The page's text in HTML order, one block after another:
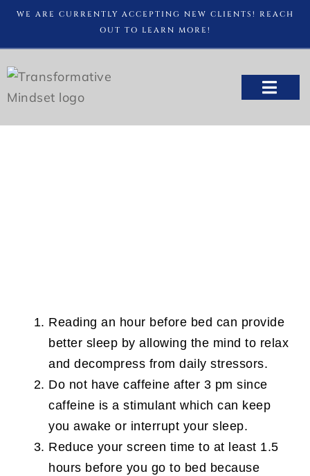
WE ARE CURRENTLY ACCEPTING NEW CLIENTS! REACH
OUT TO LEARN MORE!
Reading an hour before bed can provide
better sleep by allowing the mind to relax
and decompress from daily stressors.
Do not have caffeine after 3 pm since
caffeine is a stimulant which can keep
you awake or interrupt your sleep.
Reduce your screen time to at least 1.5
hours before you go to bed because